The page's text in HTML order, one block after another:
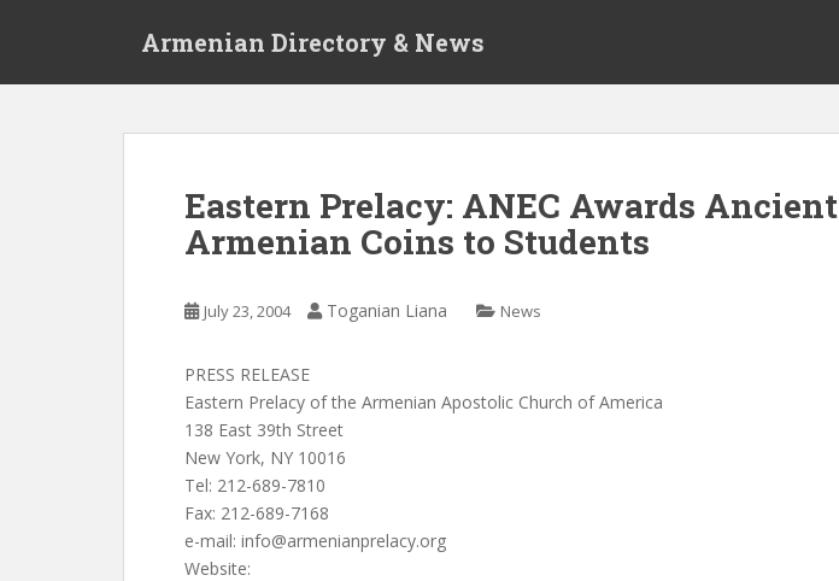
Armenian Directory & News
Eastern Prelacy: ANEC Awards Ancient
Armenian Coins to Students
July 23, 2004 Toganian Liana News
PRESS RELEASE
Eastern Prelacy of the Armenian Apostolic Church of America
138 East 39th Street
New York, NY 10016
Tel: 212-689-7810
Fax: 212-689-7168
e-mail: info@armenianprelacy.org
Website: